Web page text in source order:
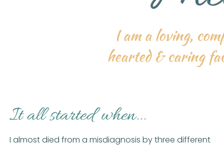
I am a loving,
hearted & caring
It all started when...
I almost died from a misdiagnosis by three different